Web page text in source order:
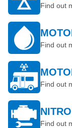
Find out
Find out
Find out
Find out